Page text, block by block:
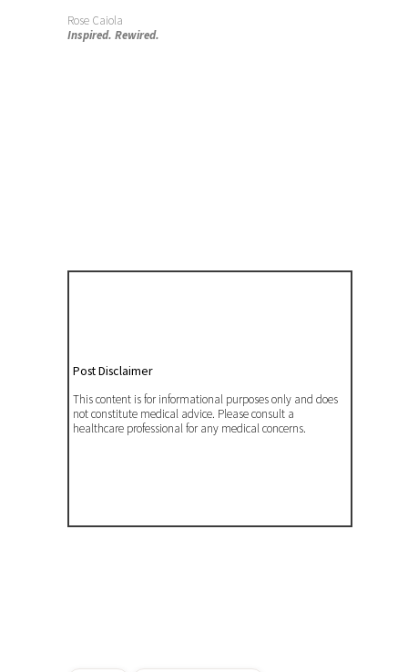
Rose Caiola
Inspired. Rewired.
Post Disclaimer
This content is for informational purposes only and does
not constitute medical advice. Please consult a
healthcare professional for any medical concerns.